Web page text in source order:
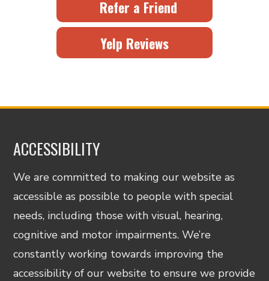
Refer a Friend
Yelp Reviews
ACCESSIBILITY
We are committed to making our website as
accessible as possible to people with special
needs, including those with visual, hearing,
cognitive and motor impairments. We’re
constantly working towards improving the
accessibility of our website to ensure we provide